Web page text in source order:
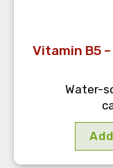
Vitamin B5 –
Water-